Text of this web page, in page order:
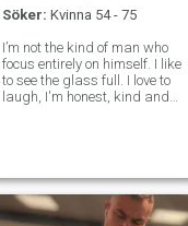
Söker: Kvinna 54 - 75
I’m not the kind of man who
focus entirely on himself. I like
to see the glass full. I love to
laugh, I'm honest, kind and
looking for m